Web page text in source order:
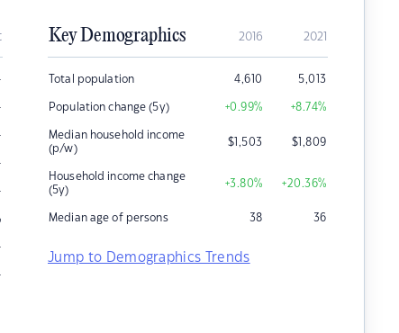
Key Demographics 2016 2021
Total population 4,610 5,013
Population change (5y) +0.99% +8.74%
Median household income
(p/w)
$1,503 $1,809
Household income change
(5y)
+3.80% +20.36%
Median age of persons 38 36
Jump to Demographics Trends